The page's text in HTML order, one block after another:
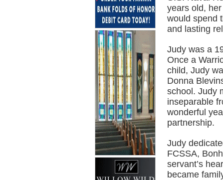
years old,
would spend
and lasting
Judy was a
Once a
child, Judy
Donna
school. Judy
inseparable
wonderful
partnership.
Judy
FCSSA,
servant’s
became